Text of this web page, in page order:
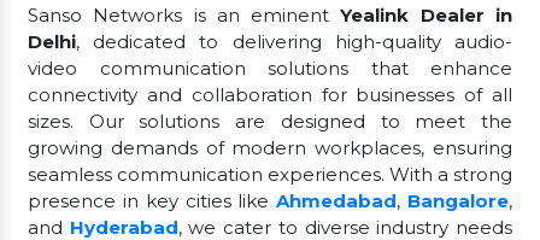
Sanso Networks is an eminentYealink Dealer in
Delhi, dedicated to delivering high-quality audio-
video communication solutions that enhance
connectivity and collaboration for businesses of all
sizes. Our solutions are designed to meet the
growing demands of modern workplaces, ensuring
seamless communication experiences. With a strong
presence in key cities likeAhmedabad, Bangalore,
and Hyderabad, we cater to diverse industry needs